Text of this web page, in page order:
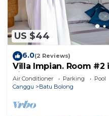
US $44
6.0(2 Reviews)
Villa Impian. Room #2
vibrant part of Canggu.
Air Conditioner Parking
Pool
Canggu
Batu Bolong